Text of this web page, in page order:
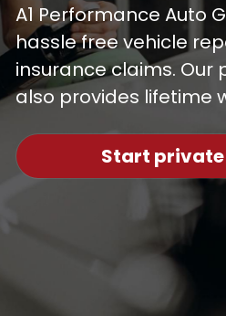
A1 Performance Auto
hassle free vehicle
insurance claims. Our
also provides lifetime
Start